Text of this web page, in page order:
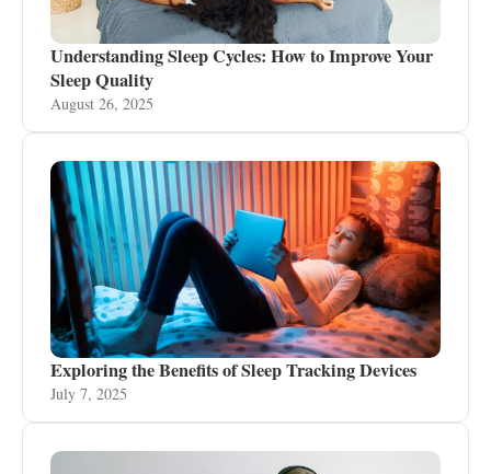
Understanding Sleep Cycles: How to Improve Your
Sleep Quality
August 26, 2025
Exploring the Benefits of Sleep Tracking Devices
July 7, 2025